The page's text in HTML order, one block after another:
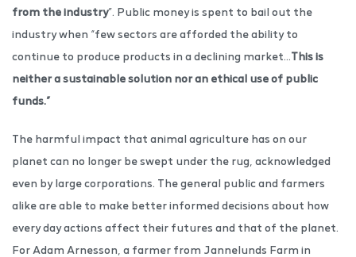
from the industry”. Public money is spent to bail out the
industry when “few sectors are afforded the ability to
continue to produce products in a declining market…This is
neither a sustainable solution nor an ethical use of public
funds.”
The harmful impact that animal agriculture has on our
planet can no longer be swept under the rug, acknowledged
even by large corporations. The general public and farmers
alike are able to make better informed decisions about how
every day actions affect their futures and that of the planet.
For Adam Arnesson, a farmer from Jannelunds Farm in